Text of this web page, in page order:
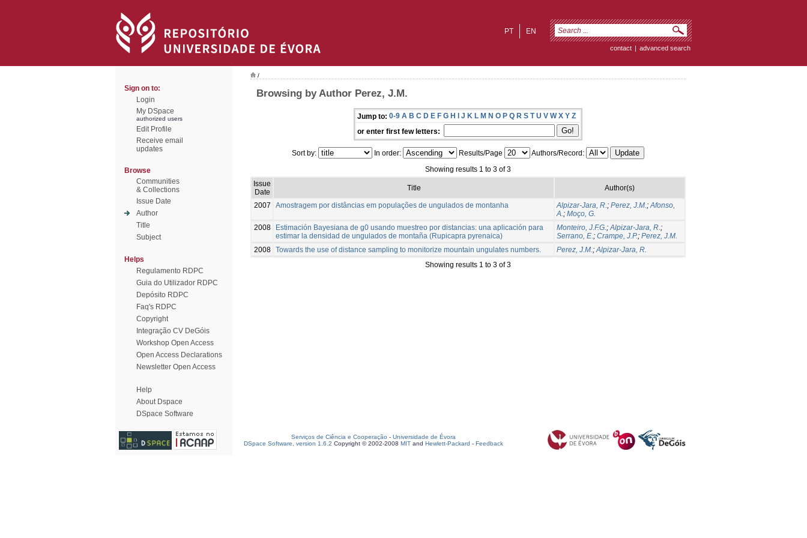
EN
PT
contact | advanced search
Sign on to:
Login
My DSpace
authorized users
Edit Profile
Receive email
updates
Browse
Communities
& Collections
Issue Date
Author
Title
Subject
Helps
Regulamento RDPC
Guia do Utilizador RDPC
Depósito RDPC
Faq's RDPC
Copyright
Integração CV DeGóis
Workshop Open Access
Open Access Declarations
Newsletter Open Access
Help
About Dspace
DSpace Software
/
Browsing by Author Perez, J.M.
Jump to: 0-9 A B C D E F G H I J K L M N O P Q R S T U V W X Y Z
or enter first few letters:
Sort by: In order: Results/Page
Authors/Record:
Showing results 1 to 3 of 3
Issue
Date
Title Author(s)
2007 Amostragem por distâncias em populações de ungulados de montanha Alpizar-Jara, R.; Perez, J.M.;Afonso,
A.; Moço, G.
2008
Estimación Bayesiana de g0 usando muestreo por distancias: una aplicación para
estimar la densidad de ungulados de montaña (Rupicapra pyrenaica)
Monteiro, J.F.G.;Alpizar-Jara, R.;
Serrano, E.; Crampe, J.P.; Perez, J.M.
2008 Towards the use of distance sampling to monitorize mountain ungulates numbers. Perez, J.M.;Alpizar-Jara, R.
Showing results 1 to 3 of 3
Serviços de Ciência e Cooperação - Universidade de Évora
DSpace Software, version 1.6.2 Copyright © 2002-2008 MIT and Hewlett-Packard - Feedback